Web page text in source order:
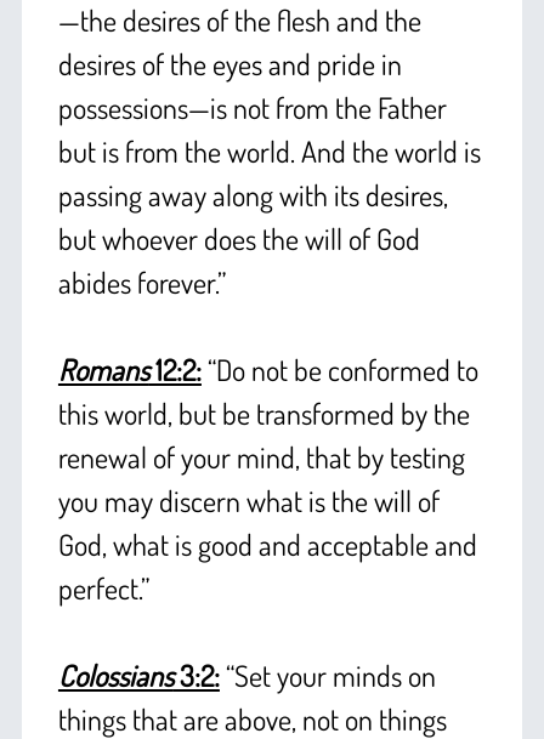
—the desires of the flesh and the
desires of the eyes and pride in
possessions—is not from the Father
but is from the world. And the world is
passing away along with its desires,
but whoever does the will of God
abides forever.”
Romans12:2:“Do not be conformed to
this world, but be transformed by the
renewal of your mind, that by testing
you may discern what is the will of
God, what is good and acceptable and
perfect.”
Colossians3:2:“Set your minds on
things that are above, not on things